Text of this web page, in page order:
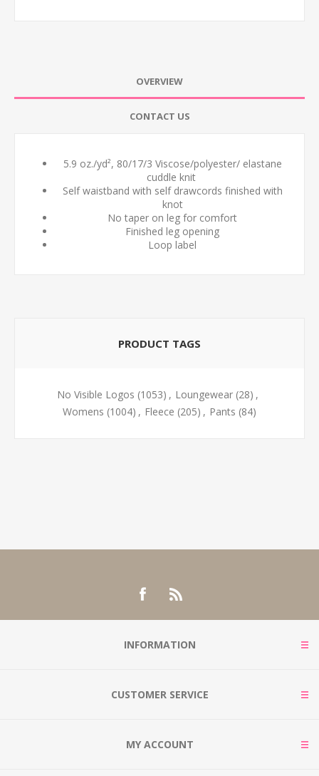
OVERVIEW
CONTACT US
5.9 oz./yd², 80/17/3 Viscose/polyester/ elastane
cuddle knit
Self waistband with self drawcords finished with
knot
No taper on leg for comfort
Finished leg opening
Loop label
PRODUCT TAGS
No Visible Logos (1053) , Loungewear (28) ,
Womens (1004) , Fleece (205) , Pants (84)
INFORMATION
CUSTOMER SERVICE
MY ACCOUNT